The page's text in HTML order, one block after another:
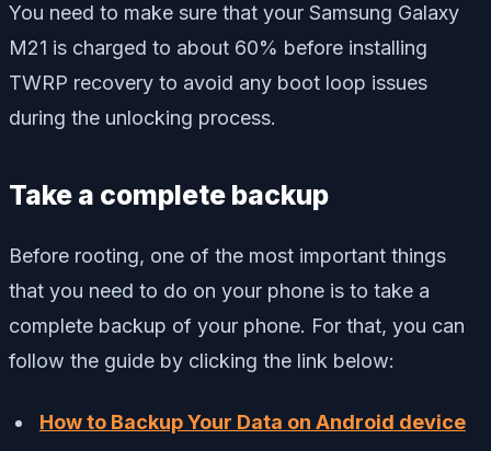
You need to make sure that your Samsung Galaxy
M21 is charged to about 60% before installing
TWRP recovery to avoid any boot loop issues
during the unlocking process.
Take a complete backup
Before rooting, one of the most important things
that you need to do on your phone is to take a
complete backup of your phone. For that, you can
follow the guide by clicking the link below:
How to Backup Your Data on Android device